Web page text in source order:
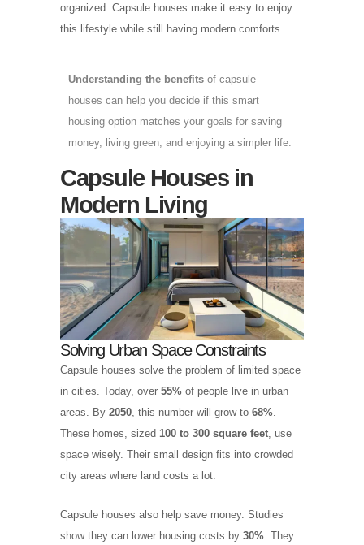
organized. Capsule houses make it easy to enjoy
this lifestyle while still having modern comforts.
Understanding the benefits of capsule
houses can help you decide if this smart
housing option matches your goals for saving
money, living green, and enjoying a simpler life.
Capsule Houses in
Modern Living
Solving Urban Space Constraints
Capsule houses solve the problem of limited space
in cities. Today, over 55% of people live in urban
areas. By 2050 , this number will grow to 68%
These homes, sized 100 to 300 square feet , use
space wisely. Their small design fits into crowded
city areas where land costs a lot.
Capsule houses also help save money. Studies
show they can lower housing costs by 30% . They